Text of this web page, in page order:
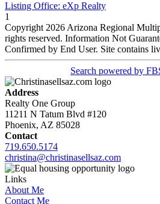
Listing Office: eXp Realty
1
Copyright 2026 Arizona Regional
rights reserved. Information Not
Confirmed by End User. Site contains
Search powered by
Address
Realty One Group
11211 N Tatum Blvd #120
Phoenix, AZ 85028
Contact
719.650.5174
christina@christinasellsaz.com
Links
About Me
Contact Me